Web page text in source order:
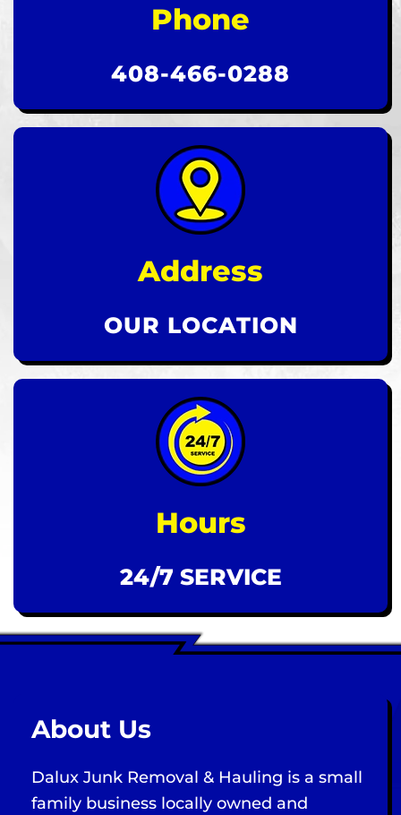
Phone
408-466-0288
Address
OUR LOCATION
Hours
24/7 SERVICE
About Us
Dalux Junk Removal & Hauling is a small
family business locally owned and